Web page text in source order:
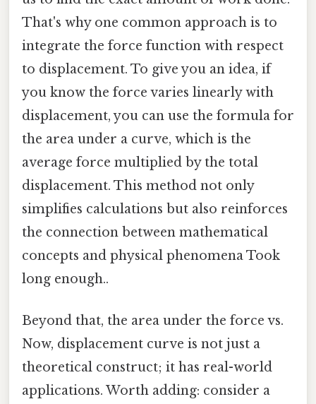
That's why one common approach is to
integrate the force function with respect
to displacement. To give you an idea, if
you know the force varies linearly with
displacement, you can use the formula for
the area under a curve, which is the
average force multiplied by the total
displacement. This method not only
simplifies calculations but also reinforces
the connection between mathematical
concepts and physical phenomena Took
long enough..
Beyond that, the area under the force vs.
Now, displacement curve is not just a
theoretical construct; it has real-world
applications. Worth adding: consider a